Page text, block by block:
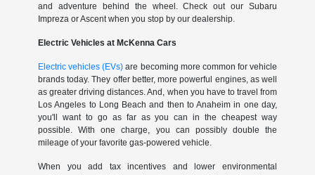
and adventure behind the wheel. Check out our Subaru
Impreza or Ascent when you stop by our dealership.
Electric Vehicles at McKenna Cars
Electric vehicles (EVs) are becoming more common for vehicle
brands today. They offer better, more powerful engines, as well
as greater driving distances. And, when you have to travel from
Los Angeles to Long Beach and then to Anaheim in one day,
you'll want to go as far as you can in the cheapest way
possible. With one charge, you can possibly double the
mileage of your favorite gas-powered vehicle.
When you add tax incentives and lower environmental